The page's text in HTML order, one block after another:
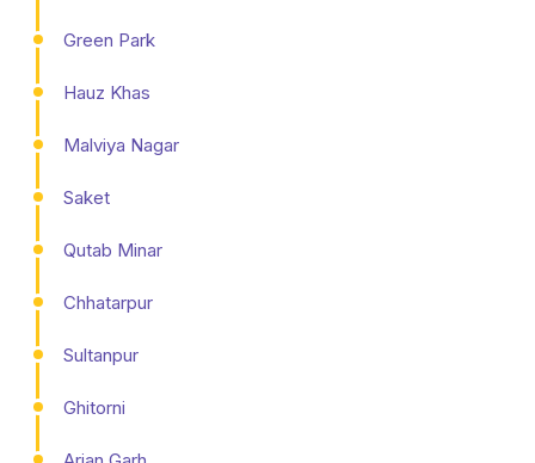
Green Park
Hauz Khas
Malviya Nagar
Saket
Qutab Minar
Chhatarpur
Sultanpur
Ghitorni